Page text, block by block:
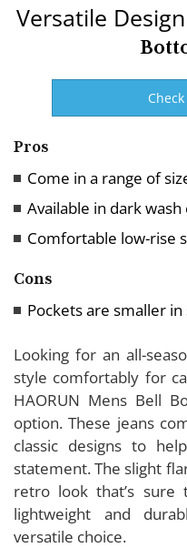
Versatile
Pros
Come in a range of
Available in dark wash
Comfortable low-rise
Cons
Pockets are smaller in
Looking for an all-
style comfortably for
HAORUN Mens Bell
option. These jeans
classic designs to
statement. The slight
retro look that’s
lightweight and
versatile choice.